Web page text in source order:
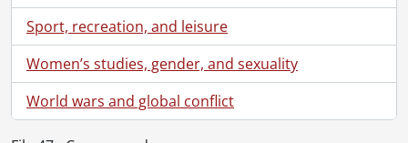
Sport, recreation, and leisure
Women’s studies, gender, and sexuality
World wars and global conflict
[Collection] SCA204 - Breithaupt Hewetson Clark collection., [18--]-2000
[Book Collection] Rosa Breithaupt Clark Architectural Collection, 1988-2000
[Accession] GA182 - Breithaupt Hewetson Clark collection., [18--]-1988
[Accession] GA263 - Breithaupt Anthes family photographs., [186-]-[19--]
[Accession] GA528 - Breithaupt Hewetson Clark collection : 2005 accrual., 1848-1955